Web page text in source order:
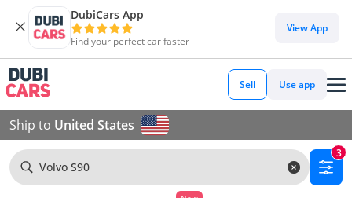
DubiCars App
Find your perfect car faster
View App
Sell Use app
Ship to United States
Volvo S90
3